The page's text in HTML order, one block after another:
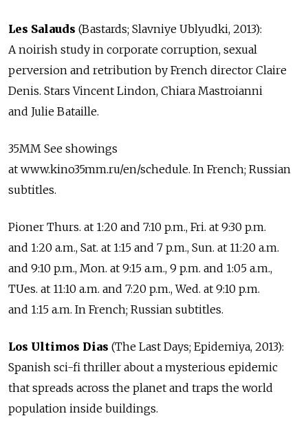
Les Salauds (Bastards; Slavniye Ublyudki, 2013):
A noirish study in corporate corruption, sexual
perversion and retribution by French director Claire
Denis. Stars Vincent Lindon, Chiara Mastroianni
and Julie Bataille.
35MM See showings
at www.kino35mm.ru/en/schedule. In French; Russian
subtitles.
Pioner Thurs. at 1:20 and 7:10 p.m., Fri. at 9:30 p.m.
and 1:20 a.m., Sat. at 1:15 and 7 p.m., Sun. at 11:20 a.m.
and 9:10 p.m., Mon. at 9:15 a.m., 9 p.m. and 1:05 a.m.,
TUes. at 11:10 a.m. and 7:20 p.m., Wed. at 9:10 p.m.
and 1:15 a.m. In French; Russian subtitles.
Los Ultimos Dias (The Last Days; Epidemiya, 2013):
Spanish sci-fi thriller about a mysterious epidemic
that spreads across the planet and traps the world
population inside buildings.